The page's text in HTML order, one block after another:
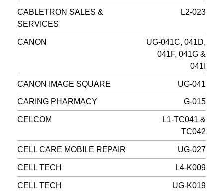
CABLETRON SALES &
SERVICES
L2-023
CANON
UG-041C, 041D,
041F, 041G &
041I
CANON IMAGE SQUARE UG-041
CARING PHARMACY G-015
CELCOM
L1-TC041 &
TC042
CELL CARE MOBILE REPAIR UG-027
CELL TECH L4-K009
CELL TECH UG-K019